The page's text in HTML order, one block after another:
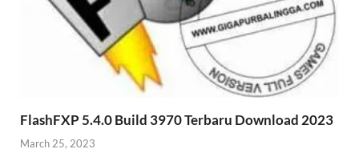
FlashFXP 5.4.0 Build 3970 Terbaru Download 2023
March 25, 2023